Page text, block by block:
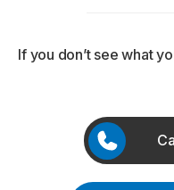
If you don’t see what